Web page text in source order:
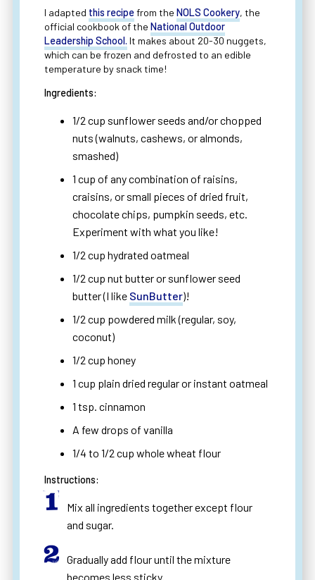
I adapted this recipefrom theNOLS Cookery, the
official cookbook of theNational Outdoor
Leadership School. It makes about 20-30 nuggets,
which can be frozen and defrosted to an edible
temperature by snack time!
Ingredients:
1/2 cup sunflower seeds and/or chopped
nuts (walnuts, cashews, or almonds,
smashed)
1 cup of any combination of raisins,
craisins, or small pieces of dried fruit,
chocolate chips, pumpkin seeds, etc.
Experiment with what you like!
1/2 cup hydrated oatmeal
1/2 cup nut butter or sunflower seed
butter (I like SunButter)!
1/2 cup powdered milk (regular, soy,
coconut)
1/2 cup honey
1 cup plain dried regular or instant oatmeal
1 tsp. cinnamon
A few drops of vanilla
1/4 to 1/2 cup whole wheat flour
Instructions:
Mix all ingredients together except flour
and sugar.
Gradually add flour until the mixture
becomes less sticky.